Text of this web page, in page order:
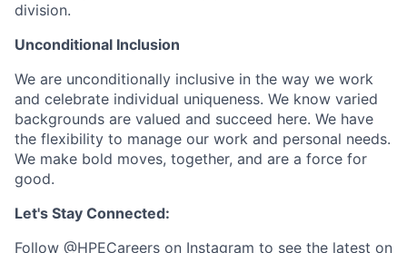
division.
Unconditional Inclusion
We are unconditionally inclusive in the way we work
and celebrate individual uniqueness. We know varied
backgrounds are valued and succeed here. We have
the flexibility to manage our work and personal needs.
We make bold moves, together, and are a force for
good.
Let's Stay Connected:
Follow @HPECareers on Instagram to see the latest on